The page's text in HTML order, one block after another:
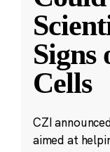
Signs
Cells
CZI
aimed at